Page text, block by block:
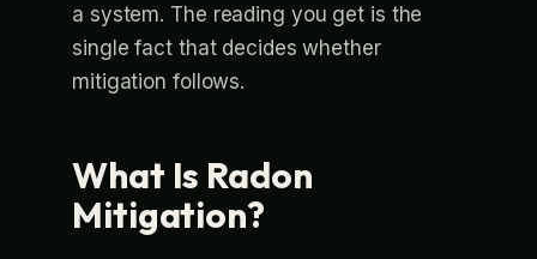
a system. The reading you get is the
single fact that decides whether
mitigation follows.
What Is Radon
Mitigation?